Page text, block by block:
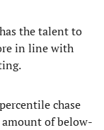
the talent to
in line with
chase
of below-